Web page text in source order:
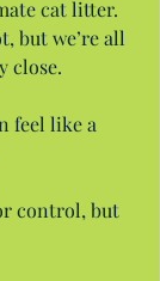
cat litter.
but we’re all
close.
feel like a
control, but